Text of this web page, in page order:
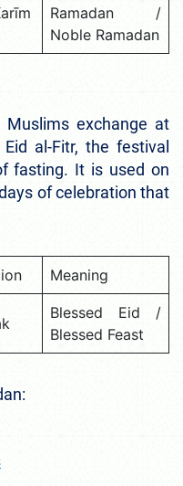
Ramadan /
Noble Ramadan
exchange at
al-Fitr, the festival
fasting. It is used on
of celebration that
Meaning
Blessed Eid /
Blessed Feast